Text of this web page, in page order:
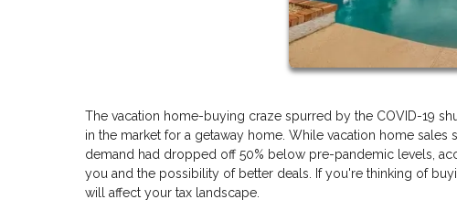
The vacation home-buying craze spurred by the COVID-19
in the market for a getaway home. While vacation home
demand had dropped off 50% below pre-pandemic levels,
you and the possibility of better deals. If you're thinking of
will affect your tax landscape.